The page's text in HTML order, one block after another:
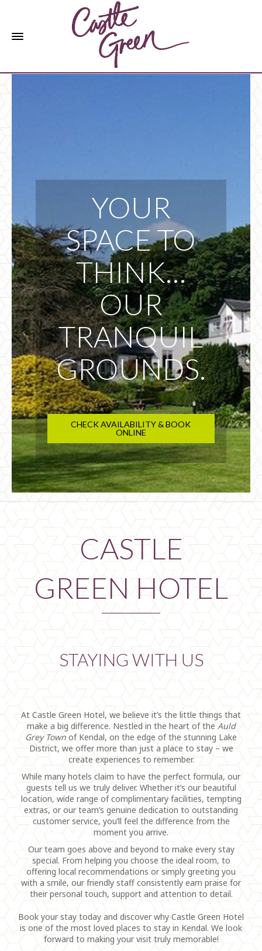
YOUR
SPACE TO
THINK…
OUR
TRANQUIL
GROUNDS.
CHECK AVAILABILITY & BOOK
ONLINE
CASTLE
GREEN HOTEL
STAYING WITH US
At Castle Green Hotel, we believe it’s the little things that
make a big difference. Nestled in the heart of the Auld
Grey Town of Kendal, on the edge of the stunning Lake
District, we offer more than just a place to stay – we
create experiences to remember.
While many hotels claim to have the perfect formula, our
guests tell us we truly deliver. Whether it’s our beautiful
location, wide range of complimentary facilities, tempting
extras, or our team’s genuine dedication to outstanding
customer service, you’ll feel the difference from the
moment you arrive.
Our team goes above and beyond to make every stay
special. From helping you choose the ideal room, to
offering local recommendations or simply greeting you
with a smile, our friendly staff consistently earn praise for
their personal touch, support and attention to detail.
Book your stay today and discover why Castle Green Hotel
is one of the most loved places to stay in Kendal. We look
forward to making your visit truly memorable!